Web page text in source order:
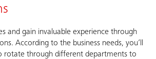
and gain invaluable experience through
According to the business needs, you’ll
rotate through different departments to